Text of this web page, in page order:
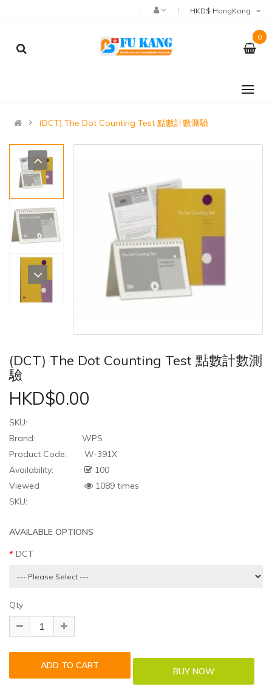
0
(DCT) The Dot Counting Test 點數計數測驗
(DCT) The Dot Counting Test 點數計數測
驗
HKD$0.00
SKU:
Brand:
WPS
Product Code:
W-391X
Availability:
100
Viewed
1089 times
SKU:
AVAILABLE OPTIONS
DCT
Qty